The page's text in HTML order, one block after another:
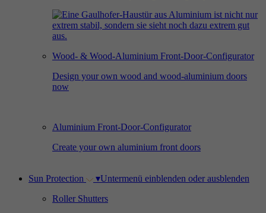
Wood- & Wood-Aluminium Front-Door-Configurator
Design your own wood and wood-aluminium doors
now
Aluminium Front-Door-Configurator
Create your own aluminium front doors
Sun Protection ▾Untermenü einblenden oder ausblenden
Roller Shutters
Provider Google Analytics
Purpose
Used by Google Analytics to collect data on
Purpose
Used by Facebook to deliver a series of
advertisement products such as real time
_gcl_au
Duration 3 months
using their services.